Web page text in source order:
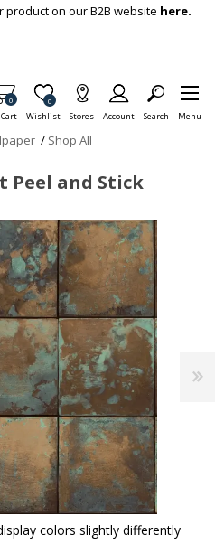
on our B2B website here.
Items in Cart
0
Wishlist
Item is Wish List
0
Stores Account Search Menu
/ Shop All
Peel and Stick
colors slightly differently